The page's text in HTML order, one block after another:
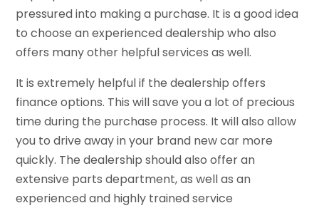
pressured into making a purchase. It is a good idea
to choose an experienced dealership who also
offers many other helpful services as well.
It is extremely helpful if the dealership offers
finance options. This will save you a lot of precious
time during the purchase process. It will also allow
you to drive away in your brand new car more
quickly. The dealership should also offer an
extensive parts department, as well as an
experienced and highly trained service